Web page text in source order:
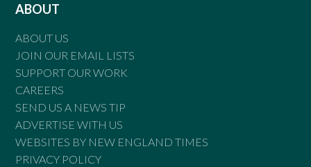
ABOUT
ABOUT US
JOIN OUR EMAIL LISTS
SUPPORT OUR WORK
CAREERS
SEND US A NEWS TIP
ADVERTISE WITH US
WEBSITES BY NEW ENGLAND TIMES
PRIVACY POLICY